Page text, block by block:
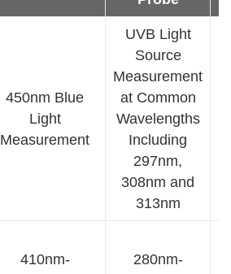
450nm Blue
Light
Measurement
UVB Light
Source
Measurement
at Common
Wavelengths
Including
297nm,
308nm and
313nm
410nm-
280nm-